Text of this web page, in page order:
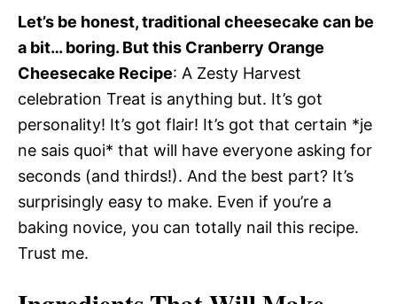
Let’s be honest, traditional cheesecake can be
a bit… boring. But this Cranberry Orange
Cheesecake Recipe: A Zesty Harvest
celebration Treat is anything but. It’s got
personality! It’s got flair! It’s got that certain *je
ne sais quoi* that will have everyone asking for
seconds (and thirds!). And the best part? It’s
surprisingly easy to make. Even if you’re a
baking novice, you can totally nail this recipe.
Trust me.